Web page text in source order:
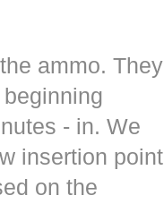
ammo. They
- in. We
insertion point
on the